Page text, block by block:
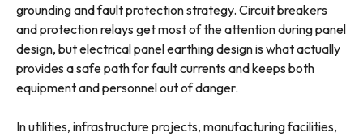
grounding and fault protection strategy. Circuit breakers
and protection relays get most of the attention during panel
design, but electrical panel earthing design is what actually
provides a safe path for fault currents and keeps both
equipment and personnel out of danger.
In utilities, infrastructure projects, manufacturing facilities,